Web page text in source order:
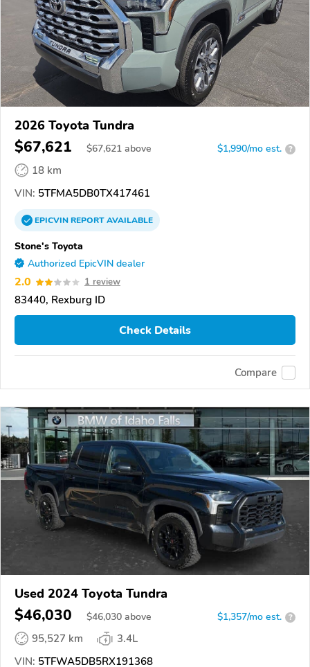
2026 Toyota Tundra
$67,621 $67,621 above $1,990/mo est. ?
18 km
VIN: 5TFMA5DB0TX417461
EPICVINREPORTAVAILABLE
Stone's Toyota
Authorized EpicVIN dealer
2.0 1 review
83440, Rexburg ID
Check Details
Compare
Used 2024 Toyota Tundra
$46,030 $46,030 above $1,357/mo est. ?
95,527 km
3.4L
VIN: 5TFWA5DB5RX191368